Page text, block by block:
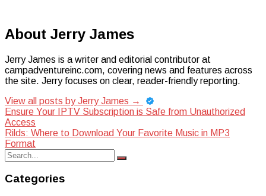
About Jerry James
Jerry James is a writer and editorial contributor at
campadventureinc.com, covering news and features across
the site. Jerry focuses on clear, reader-friendly reporting.
View all posts by Jerry James →
Post
navigation
Ensure Your IPTV Subscription is Safe from Unauthorized
Access
Rilds: Where to Download Your Favorite Music in MP3
Format
Search
for:
Search
Categories